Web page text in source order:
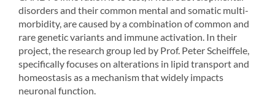
disorders and their common mental and somatic multi-
morbidity, are caused by a combination of common and
rare genetic variants and immune activation. In their
project, the research group led by Prof. Peter Scheiffele,
specifically focuses on alterations in lipid transport and
homeostasis as a mechanism that widely impacts
neuronal function.